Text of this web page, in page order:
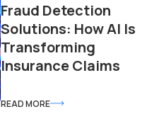
Fraud Detection
Solutions: How AI Is
Transforming
Insurance Claims
READ MORE